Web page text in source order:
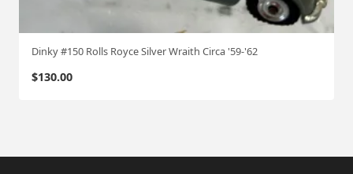
Dinky #150 Rolls Royce Silver Wraith Circa '59-'62
$130.00